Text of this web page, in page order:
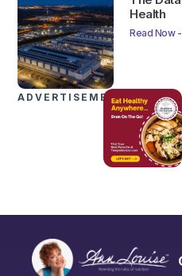
Health
Read Now
ADVERTISEMENTS